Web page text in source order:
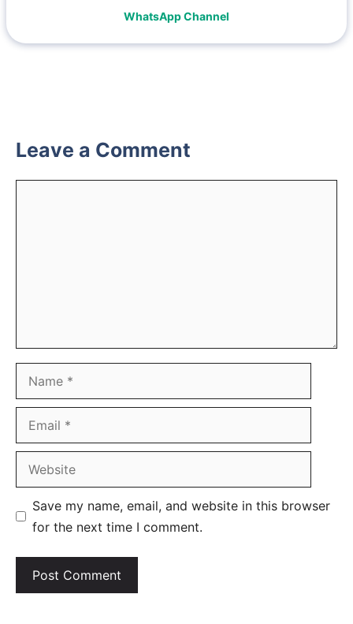
WhatsApp Channel
Leave a Comment
Save my name, email, and website in this browser
for the next time I comment.